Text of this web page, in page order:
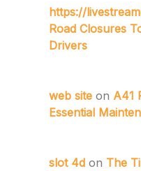
https://
Road Closures
Drivers
web site on A41
Essential
slot 4d on The